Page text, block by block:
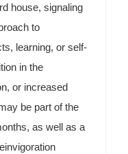
house, signaling
to
learning, or self-
in the
or increased
be part of the
as well as a